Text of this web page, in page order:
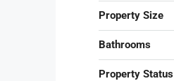
Property Size
Bathrooms
Property Status